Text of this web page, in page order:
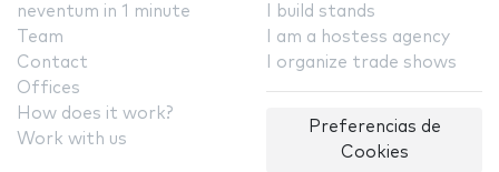
neventum in 1 minute
Team
Contact
Offices
How does it work?
Work with us
I build stands
I am a hostess agency
I organize trade shows
Preferencias de
Cookies